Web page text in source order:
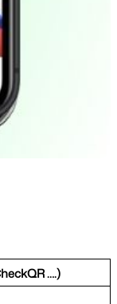
….)